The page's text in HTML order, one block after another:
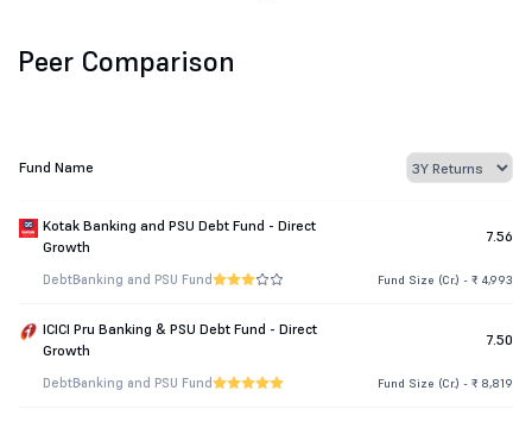
Peer Comparison
Fund Name
Kotak Banking and PSU Debt Fund - Direct
Growth
7.56
DebtBanking and PSU Fund Fund Size (Cr.) - ₹ 4,993
ICICI Pru Banking & PSU Debt Fund - Direct
Growth
7.50
DebtBanking and PSU Fund Fund Size (Cr.) - ₹ 8,819